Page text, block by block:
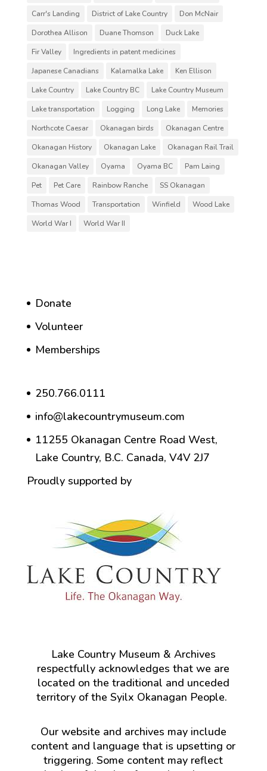
Carr's Landing
District of Lake Country
Don McNair
Dorothea Allison
Duane Thomson
Duck Lake
Fir Valley
Ingredients in patent medicines
Japanese Canadians
Kalamalka Lake
Ken Ellison
Lake Country
Lake Country BC
Lake Country Museum
Lake transportation
Logging Long Lake
Memories
Northcote Caesar
Okanagan birds
Okanagan Centre
Okanagan History
Okanagan Lake
Okanagan Rail Trail
Okanagan Valley
Oyama Oyama BC
Pam Laing
Pet
Pet Care Rainbow Ranche
SS Okanagan
Thomas Wood
Transportation Winfield
Wood Lake
World War I
World War II
Donate
Volunteer
Memberships
250.766.0111
info@lakecountrymuseum.com
11255 Okanagan Centre Road West,
Lake Country, B.C. Canada, V4V 2J7
Proudly supported by
Lake Country Museum & Archives
respectfully acknowledges that we are
located on the traditional and unceded
territory of the Syilx Okanagan People.
Our website and archives may include
content and language that is upsetting or
triggering. Some content may reflect